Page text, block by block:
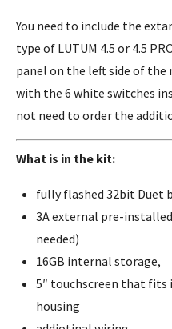
You need to include the
type of LUTUM 4.5 or 4.5
panel on the left side of the
with the 6 white switches
not need to order the
What is in the kit:
fully flashed 32bit Duet
3A external pre-
needed)
16GB internal storage,
5″ touchscreen that fits
housing